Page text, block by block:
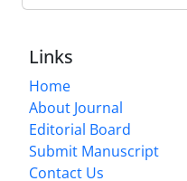
Links
Home
About Journal
Editorial Board
Submit Manuscript
Contact Us